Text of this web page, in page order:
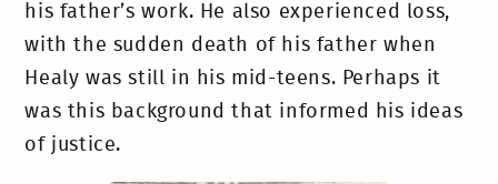
his father’s work. He also experienced loss,
with the sudden death of his father when
Healy was still in his mid-teens. Perhaps it
was this background that informed his ideas
of justice.